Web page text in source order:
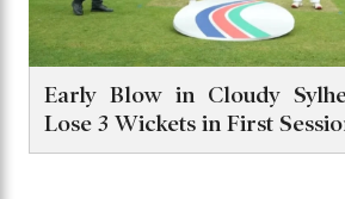
Early Blow in Cloudy
Lose 3 Wickets in First